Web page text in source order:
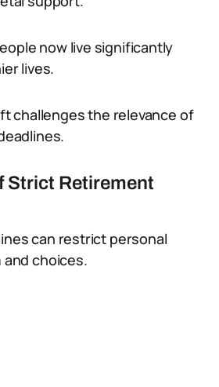
now live significantly
lives.
challenges the relevance of
Strict Retirement
can restrict personal
choices.